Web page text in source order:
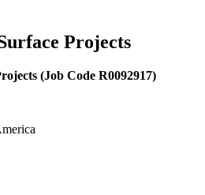
Projects
(Job Code R0092917)